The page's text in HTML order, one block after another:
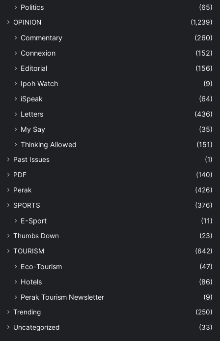
Politics
(65)
OPINION (1,239)
Commentary
(260)
Connexion
(152)
Editorial
(156)
Ipoh Watch
(9)
iSpeak
(64)
Letters
(436)
My Say
(35)
Thinking Allowed
(151)
Past Issues
(1)
PDF
(140)
Perak
(426)
SPORTS
(376)
E-Sport (11)
Thumbs Down
(23)
TOURISM
(642)
Eco-Tourism
(47)
Hotels
(86)
Perak Tourism Newsletter
(9)
Trending
(250)
Uncategorized
(33)